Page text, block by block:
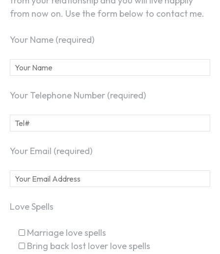
from now on. Use the form below to contact me.
Your Name (required)
Your Telephone Number (required)
Your Email (required)
Love Spells
Marriage love spells
Bring back lost lover love spells